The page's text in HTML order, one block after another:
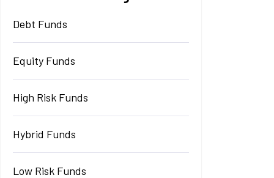
Debt Funds
Equity Funds
High Risk Funds
Hybrid Funds
Low Risk Funds